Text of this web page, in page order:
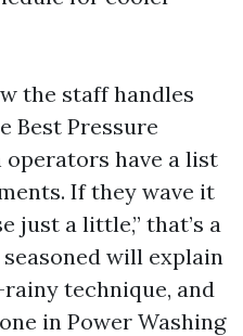
the staff handles
Best Pressure
operators have a list
If they wave it
just a little,” that’s a
will explain
technique, and
in Power Washing